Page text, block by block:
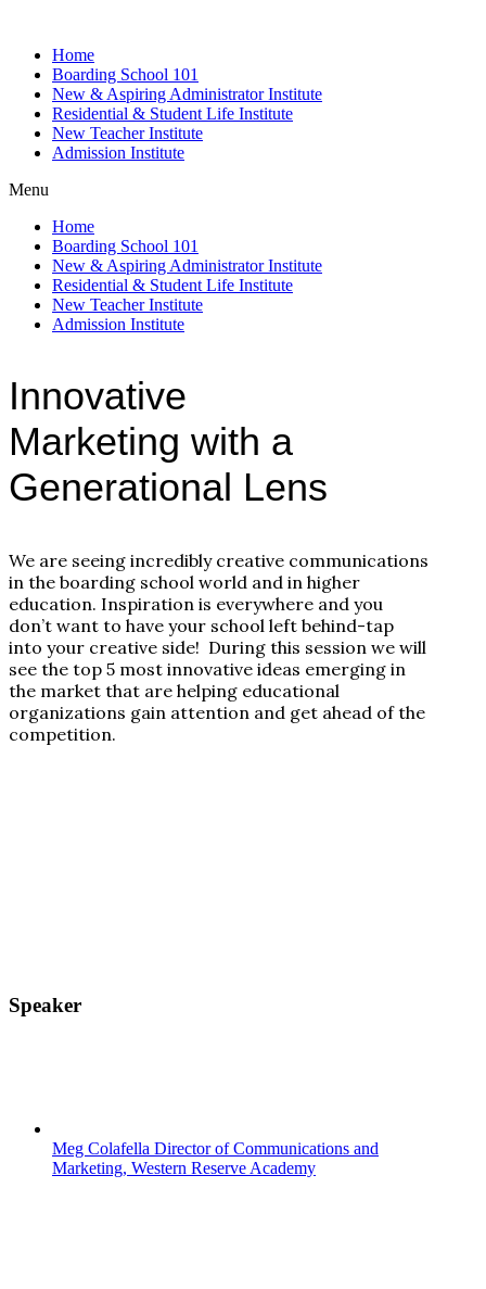
Home
Boarding School 101
New & Aspiring Administrator Institute
Residential & Student Life Institute
New Teacher Institute
Admission Institute
Menu
Home
Boarding School 101
New & Aspiring Administrator Institute
Residential & Student Life Institute
New Teacher Institute
Admission Institute
Innovative
Marketing with a
Generational Lens
We are seeing incredibly creative communications
in the boarding school world and in higher
education. Inspiration is everywhere and you
don’t want to have your school left behind-tap
into your creative side! During this session we will
see the top 5 most innovative ideas emerging in
the market that are helping educational
organizations gain attention and get ahead of the
competition.
Speaker
Meg Colafella Director of Communications and
Marketing, Western Reserve Academy